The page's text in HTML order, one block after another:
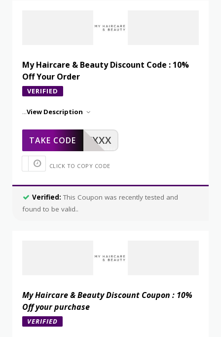
My Haircare & Beauty Discount Code : 10%
Off Your Order
VERIFIED
...View Description
XXXXX
TAKE CODE
CLICK TO COPY CODE
Verified: This Coupon was recently tested and
found to be valid..
My Haircare & Beauty Discount Coupon : 10%
Off your purchase
VERIFIED